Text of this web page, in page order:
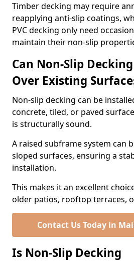
Timber decking may require
reapplying anti-slip coatings,
PVC decking only need
maintain their non-slip
Can Non-Slip
Over Existing
Non-slip decking can be
concrete, tiled, or paved
is structurally sound.
A raised subframe system can
sloped surfaces, ensuring a
installation.
This makes it an excellent
older patios, rooftop terraces,
Contact Us Today in
Is Non-Slip Decking